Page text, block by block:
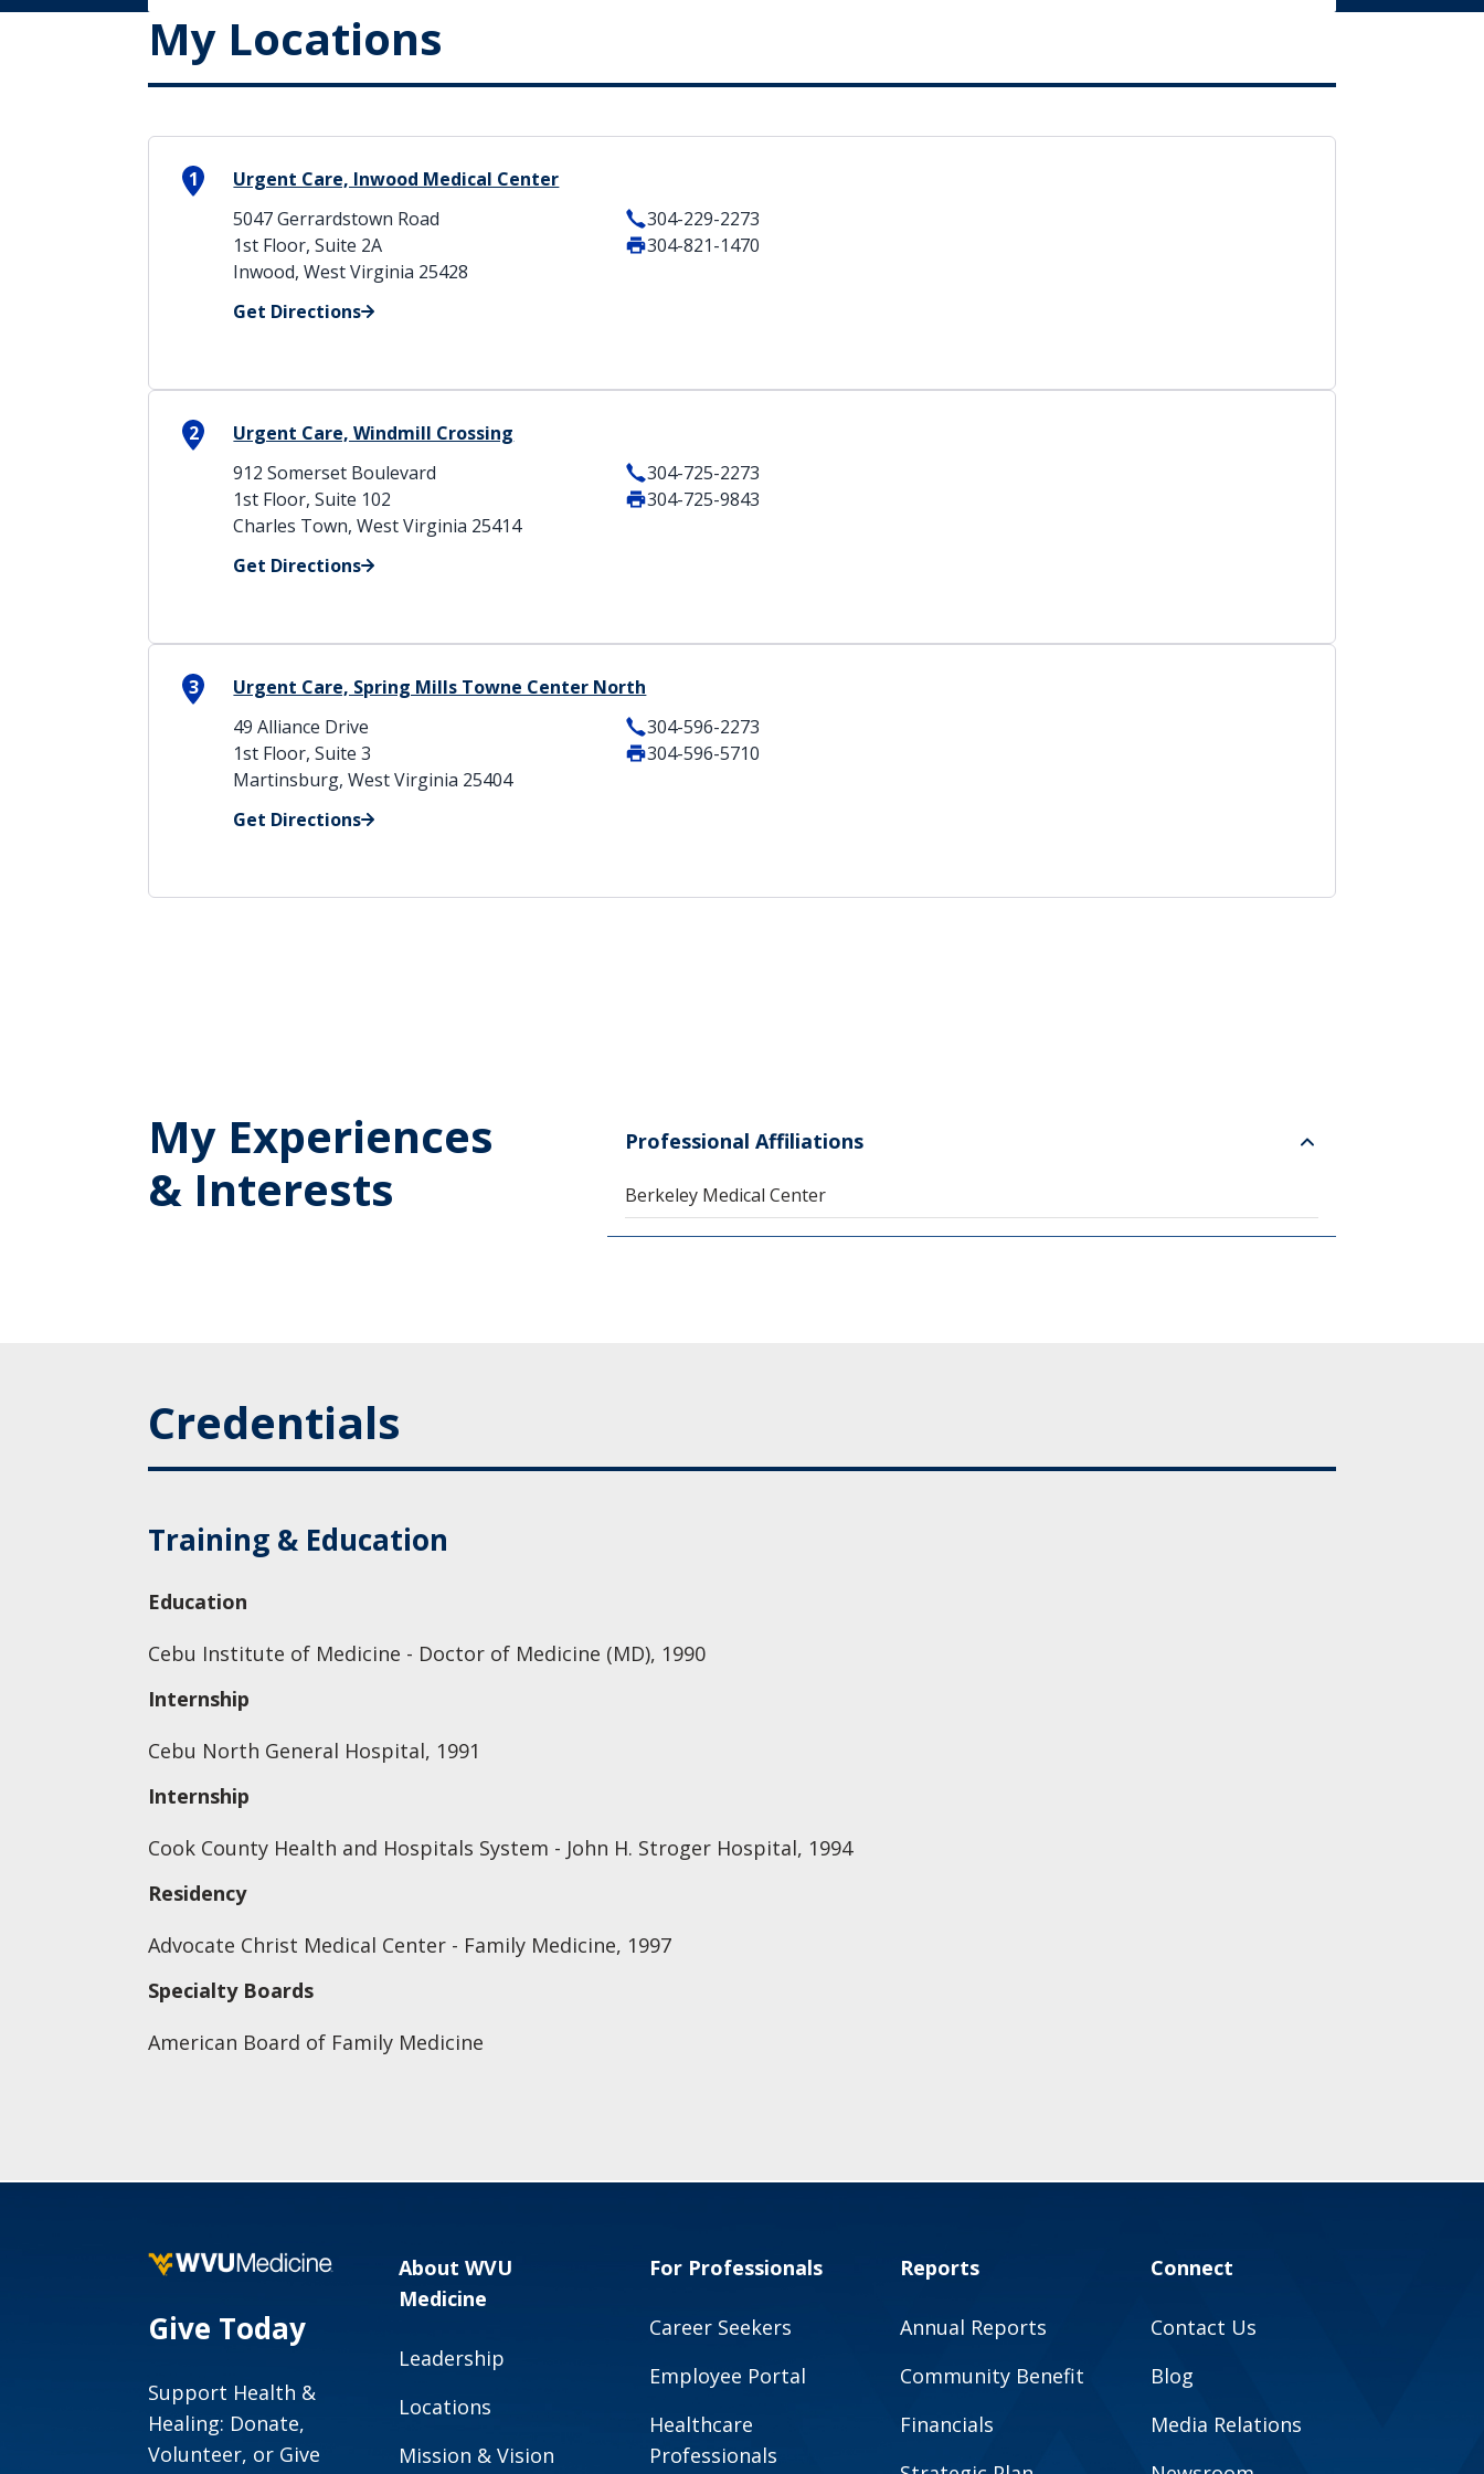
My Locations
1
Urgent Care, Inwood Medical Center
5047 Gerrardstown Road
1st Floor, Suite 2A
Inwood, West Virginia 25428
Get Directions
304-229-2273
304-821-1470
2
Urgent Care, Windmill Crossing
912 Somerset Boulevard
1st Floor, Suite 102
Charles Town, West Virginia 25414
Get Directions
304-725-2273
304-725-9843
3
Urgent Care, Spring Mills Towne Center North
49 Alliance Drive
1st Floor, Suite 3
Martinsburg, West Virginia 25404
Get Directions
304-596-2273
304-596-5710
My Experiences
& Interests
Professional Affiliations
Berkeley Medical Center
Credentials
Training & Education
Education
Cebu Institute of Medicine - Doctor of Medicine (MD), 1990
Internship
Cebu North General Hospital, 1991
Internship
Cook County Health and Hospitals System - John H. Stroger Hospital, 1994
Residency
Advocate Christ Medical Center - Family Medicine, 1997
Specialty Boards
American Board of Family Medicine
Give Today
Support Health &
Healing: Donate,
Volunteer, or Give
About WVU
Medicine
Leadership
Locations
Mission & Vision
For Professionals
Career Seekers
Employee Portal
Healthcare
Professionals
Reports
Annual Reports
Community Benefit
Financials
Connect
Contact Us
Blog
Media Relations